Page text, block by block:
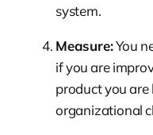
system.
Measure:You
if you are
product you are
organizational